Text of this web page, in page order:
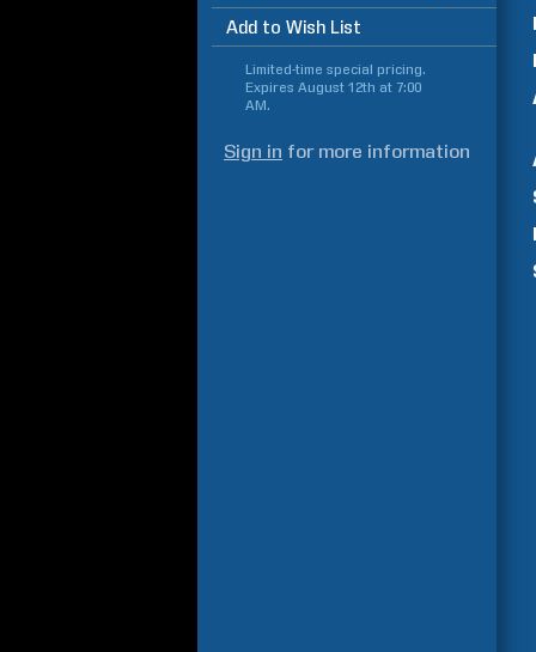
Add to Wish List
Limited-time special pricing.
Expires August 12th at 7:00
AM.
Sign in for more information